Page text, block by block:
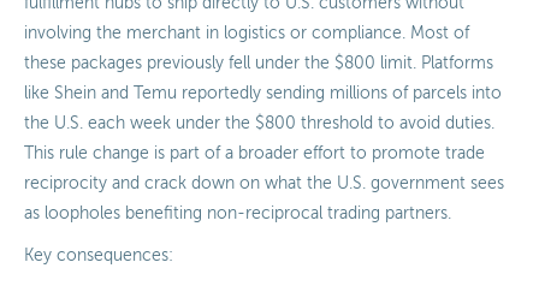
involving the merchant in logistics or compliance. Most of
these packages previously fell under the $800 limit. Platforms
like Shein and Temu reportedly sending millions of parcels into
the U.S. each week under the $800 threshold to avoid duties.
This rule change is part of a broader effort to promote trade
reciprocity and crack down on what the U.S. government sees
as loopholes benefiting non-reciprocal trading partners.
Key consequences: